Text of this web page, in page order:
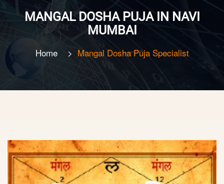
MANGAL DOSHA PUJA IN NAVI
MUMBAI
Home> Mangal Dosha Puja Specialist